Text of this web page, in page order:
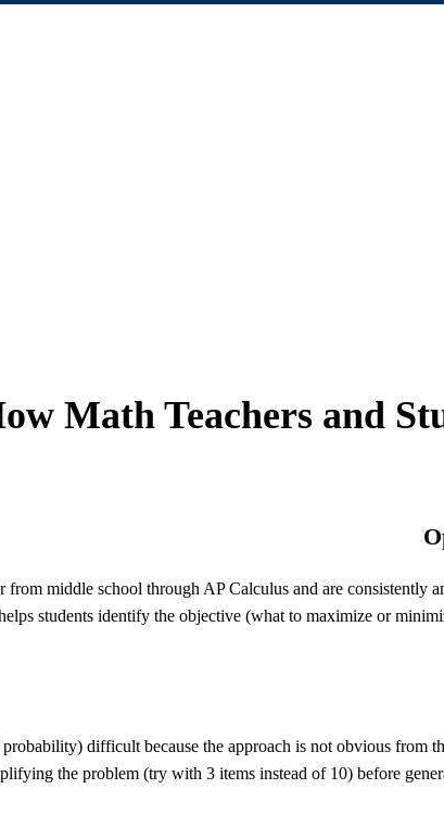
Math Teachers and
middle school through AP Calculus and are consistently
students identify the objective (what to maximize or
difficult because the approach is not obvious from
the problem (try with 3 items instead of 10) before